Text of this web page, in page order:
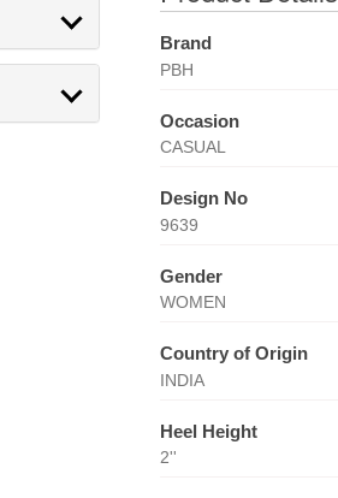
Brand
PBH
Occasion
CASUAL
Design No
9639
Gender
WOMEN
Country of Origin
INDIA
Heel Height
2''